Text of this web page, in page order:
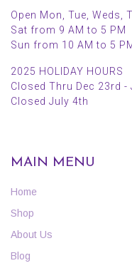
Open Mon, Tue, Weds,
Sat from 9 AM to 5 PM
Sun from 10 AM to 5
2025 HOLIDAY HOURS
Closed Thru Dec 23rd -
Closed July 4th
MAIN MENU
Home
Shop
About Us
Blog